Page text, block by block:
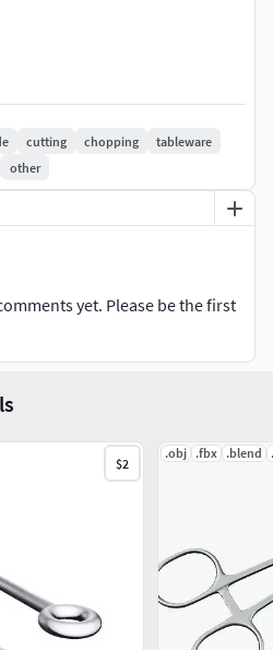
cutting chopping
tableware
other
yet. Please be the first
$2
.obj .fbx .blend